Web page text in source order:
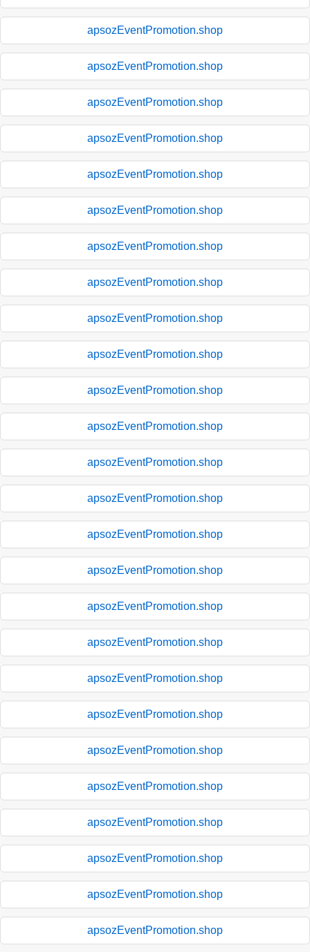
apsozEventPromotion.shop
apsozEventPromotion.shop
apsozEventPromotion.shop
apsozEventPromotion.shop
apsozEventPromotion.shop
apsozEventPromotion.shop
apsozEventPromotion.shop
apsozEventPromotion.shop
apsozEventPromotion.shop
apsozEventPromotion.shop
apsozEventPromotion.shop
apsozEventPromotion.shop
apsozEventPromotion.shop
apsozEventPromotion.shop
apsozEventPromotion.shop
apsozEventPromotion.shop
apsozEventPromotion.shop
apsozEventPromotion.shop
apsozEventPromotion.shop
apsozEventPromotion.shop
apsozEventPromotion.shop
apsozEventPromotion.shop
apsozEventPromotion.shop
apsozEventPromotion.shop
apsozEventPromotion.shop
apsozEventPromotion.shop